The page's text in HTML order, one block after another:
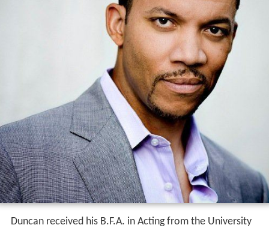
Duncan received his B.F.A. in Acting from the University